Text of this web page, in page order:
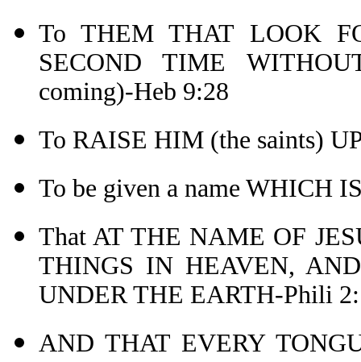
To THEM THAT LOOK
SECOND TIME
coming)-Heb 9:28
To RAISE HIM (the saints)
To be given a name WHICH
That AT THE NAME OF
THINGS IN HEAVEN,
UNDER THE EARTH-Phili
AND THAT EVERY